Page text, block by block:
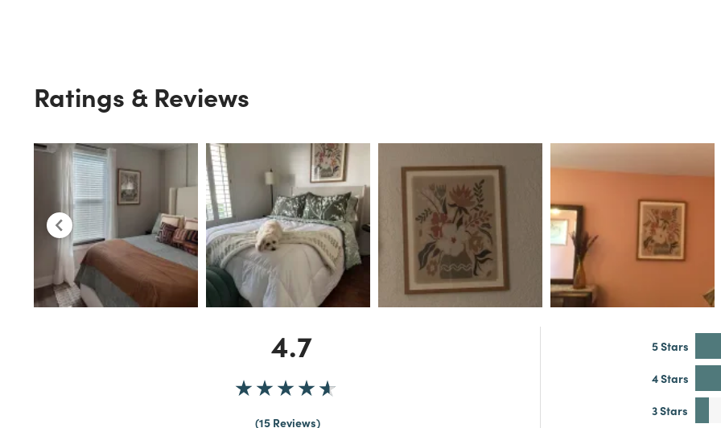
Ratings & Reviews
4.7
15 Reviews
5 Stars
4 Stars
3 Stars